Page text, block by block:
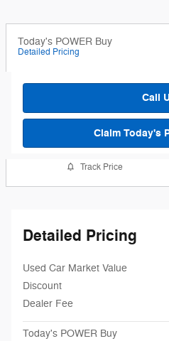
Today's POWER Buy
Detailed Pricing
Call
Claim Today's
Track Price
Detailed Pricing
Used Car Market Value
Discount
Dealer Fee
Today's POWER Buy